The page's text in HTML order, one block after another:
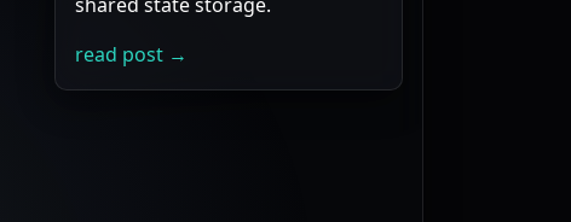
read post →